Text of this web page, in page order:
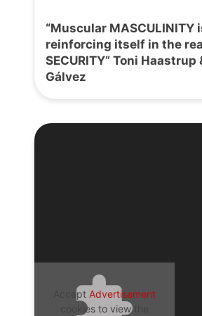
“Muscular MASCULINITY
reinforcing itself in the
SECURITY” Toni Haastrup
Gálvez
Accept Advertisement
cookies to view the